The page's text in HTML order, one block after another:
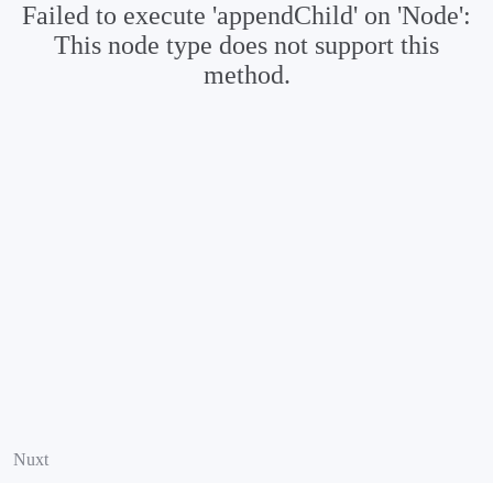
Failed to execute 'appendChild' on 'Node':
This node type does not support this
method.
Nuxt